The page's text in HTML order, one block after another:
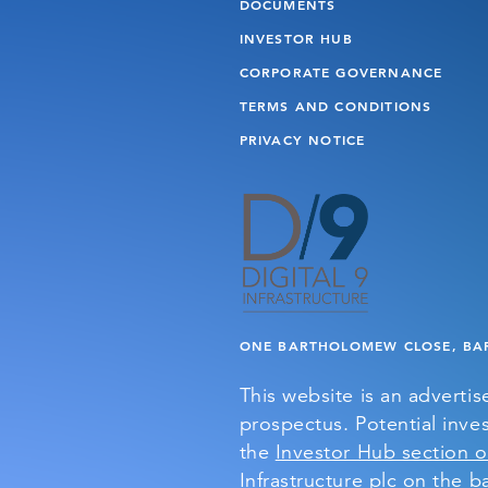
DOCUMENTS
INVESTOR HUB
CORPORATE GOVERNANCE
TERMS AND CONDITIONS
PRIVACY NOTICE
ONE BARTHOLOMEW CLOSE,
This website is an
prospectus. Potential
the Investor Hub section
Infrastructure plc on the